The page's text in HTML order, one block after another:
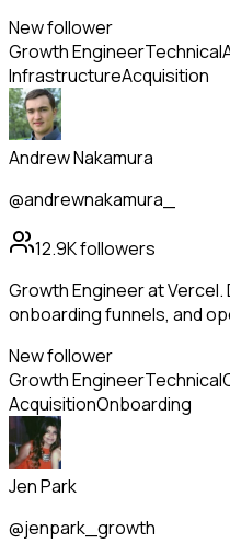
New follower
Growth EngineerTechnical
InfrastructureAcquisition
Andrew Nakamura
@andrewnakamura_
12.9Kfollowers
Growth Engineer at
onboarding funnels, and
New follower
Growth EngineerTechnical
AcquisitionOnboarding
Jen Park
@jenpark_growth